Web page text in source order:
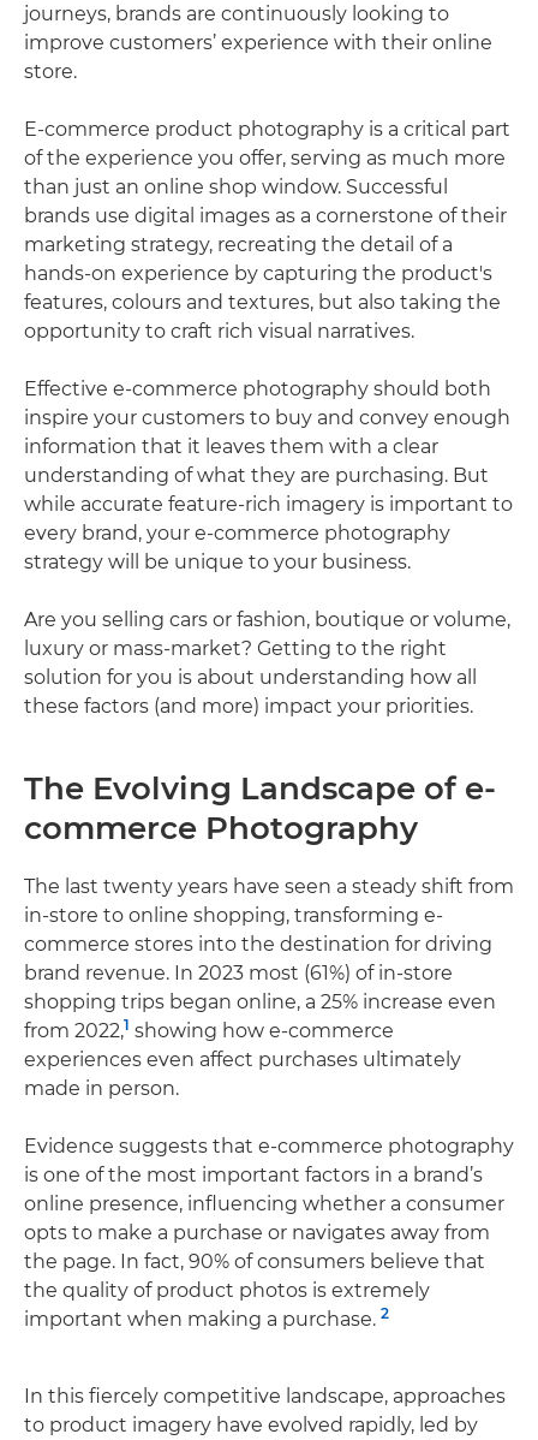
journeys, brands are continuously looking to
improve customers’ experience with their online
store.
E-commerce product photography is a critical part
of the experience you offer, serving as much more
than just an online shop window. Successful
brands use digital images as a cornerstone of their
marketing strategy, recreating the detail of a
hands-on experience by capturing the product's
features, colours and textures, but also taking the
opportunity to craft rich visual narratives.
Effective e-commerce photography should both
inspire your customers to buy and convey enough
information that it leaves them with a clear
understanding of what they are purchasing. But
while accurate feature-rich imagery is important to
every brand, your e-commerce photography
strategy will be unique to your business.
Are you selling cars or fashion, boutique or volume,
luxury or mass-market? Getting to the right
solution for you is about understanding how all
these factors (and more) impact your priorities.
The Evolving Landscape of e-
commerce Photography
The last twenty years have seen a steady shift from
in-store to online shopping, transforming e-
commerce stores into the destination for driving
brand revenue. In 2023 most (61%) of in-store
shopping trips began online, a 25% increase even
from 2022,1 showing how e-commerce
experiences even affect purchases ultimately
made in person.
Evidence suggests that e-commerce photography
is one of the most important factors in a brand’s
online presence, influencing whether a consumer
opts to make a purchase or navigates away from
the page. In fact, 90% of consumers believe that
the quality of product photos is extremely
important when making a purchase. 2
In this fiercely competitive landscape, approaches
to product imagery have evolved rapidly, led by